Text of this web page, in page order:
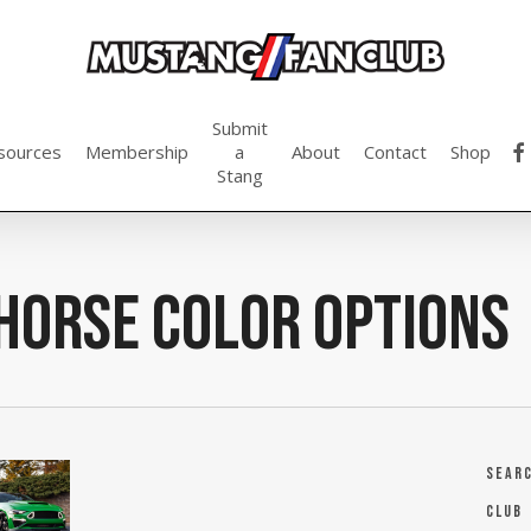
Membership
Submit
a
Stang
About Contact Shop
color options
Club